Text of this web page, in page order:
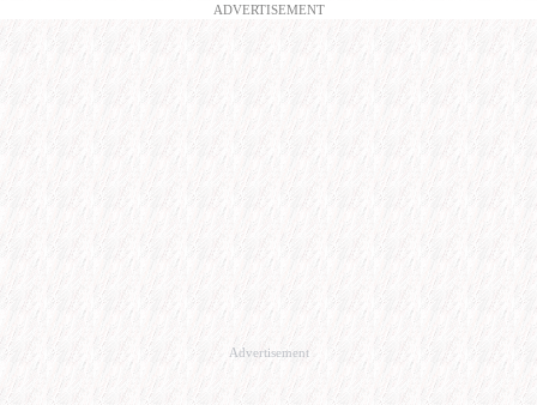
ADVERTISEMENT
Advertisement